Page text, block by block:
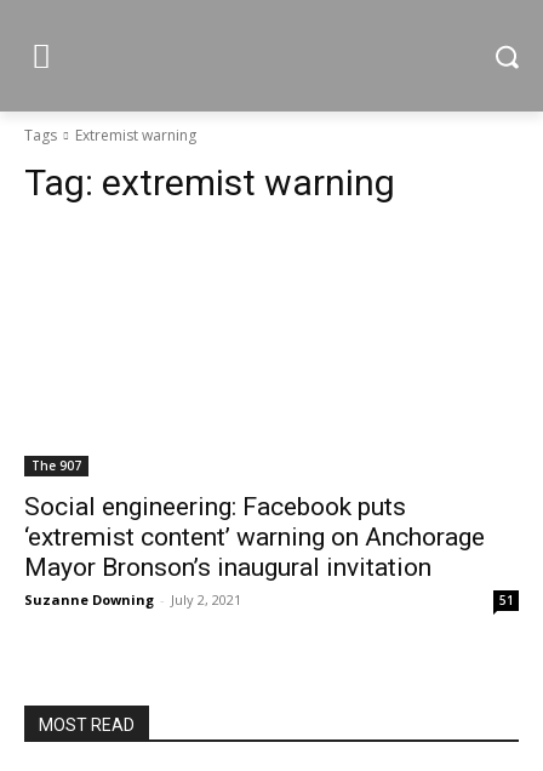
Tags Extremist warning
Tag: extremist warning
The 907
Social engineering: Facebook puts
‘extremist content’ warning on Anchorage
Mayor Bronson’s inaugural invitation
Suzanne Downing - July 2, 2021 51
MOST READ